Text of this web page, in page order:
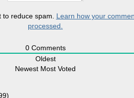
reduce spam. Learn how your
processed.
0Comments
Oldest
Newest Most Voted